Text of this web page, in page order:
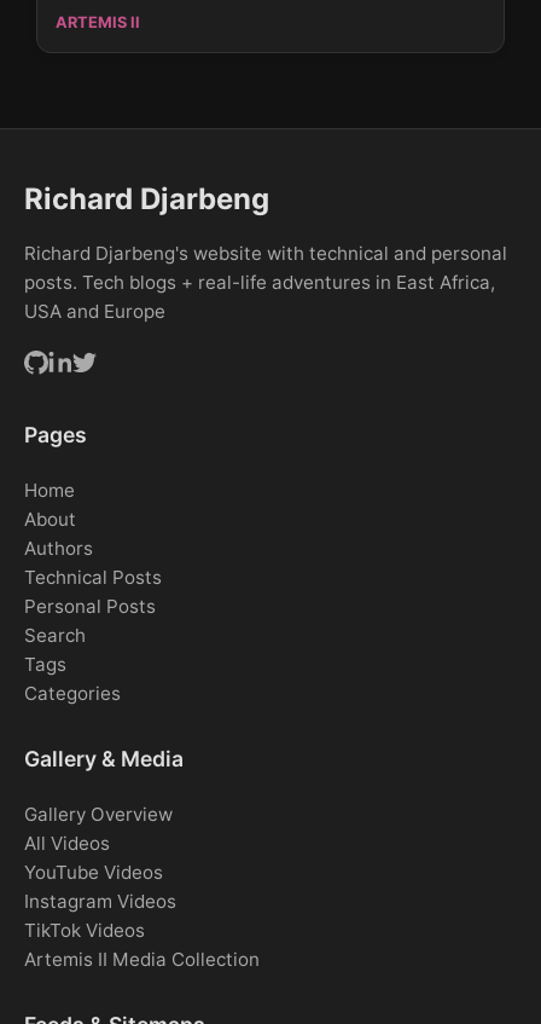
ARTEMIS II
Richard Djarbeng
Richard Djarbeng's website with technical and personal
posts. Tech blogs + real-life adventures in East Africa,
USA and Europe
Pages
Home
About
Authors
Technical Posts
Personal Posts
Search
Tags
Categories
Gallery & Media
Gallery Overview
All Videos
YouTube Videos
Instagram Videos
TikTok Videos
Artemis II Media Collection